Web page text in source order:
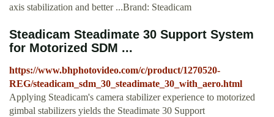
axis stabilization and better ...Brand: Steadicam
Steadicam Steadimate 30 Support System
for Motorized SDM ...
https://www.bhphotovideo.com/c/product/1270520-
REG/steadicam_sdm_30_steadimate_30_with_aero.html
Applying Steadicam's camera stabilizer experience to motorized
gimbal stabilizers yields the Steadimate 30 Support